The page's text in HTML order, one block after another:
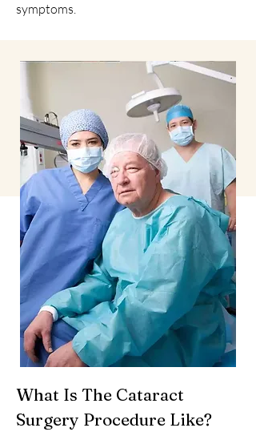
symptoms.
What Is The Cataract
Surgery Procedure Like?